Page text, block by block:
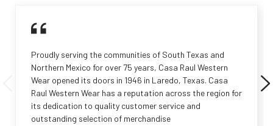
Proudly serving the communities of South Texas and
Northern Mexico for over 75 years, Casa Raul Western
Wear opened its doors in 1946 in Laredo, Texas. Casa
Raul Western Wear has a reputation across the region for
its dedication to quality customer service and
outstanding selection of merchandise